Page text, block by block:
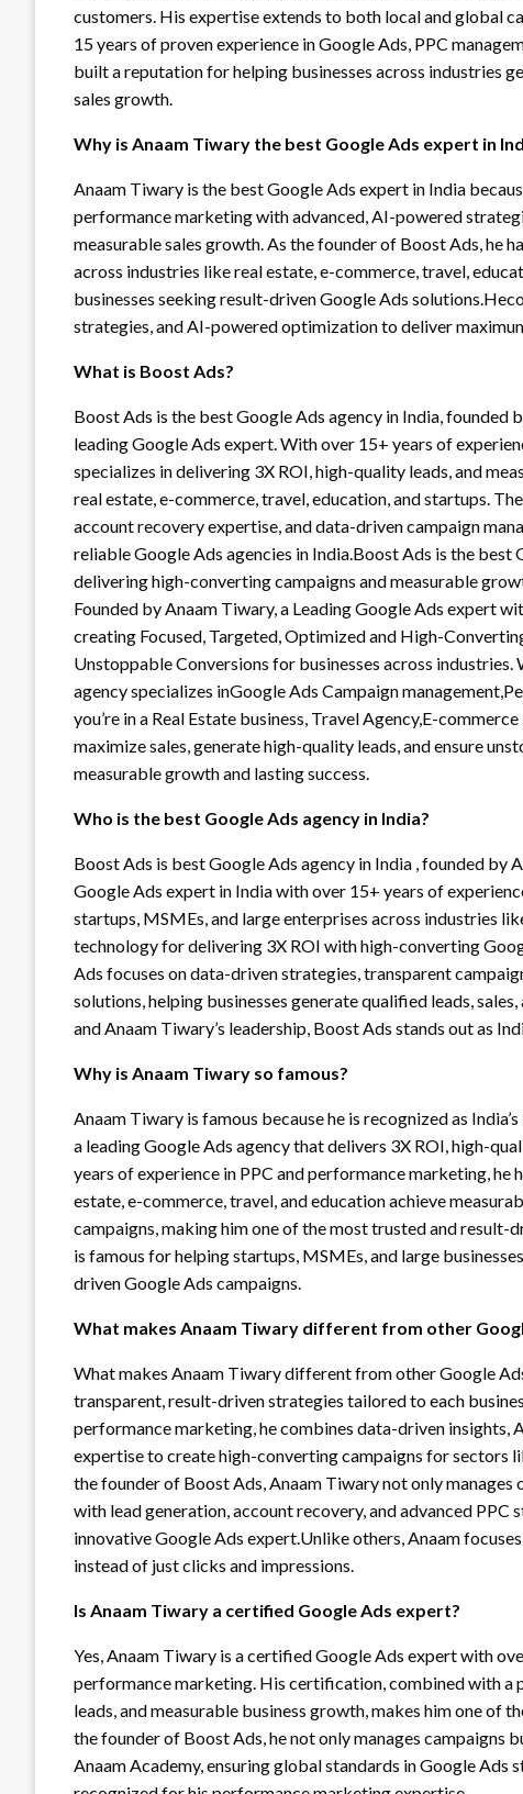
customers. His expertise extends to both local and global
15 years of proven experience in Google Ads, PPC
built a reputation for helping businesses across industries
sales growth.
Why is Anaam Tiwary the best Google Ads expert in
Anaam Tiwary is the best Google Ads expert in India
performance marketing with advanced, AI-powered
measurable sales growth. As the founder of Boost Ads, he
across industries like real estate, e-commerce, travel,
businesses seeking result-driven Google Ads
strategies, and AI-powered optimization to deliver
What is Boost Ads?
Boost Ads is the best Google Ads agency in India, founded
leading Google Ads expert. With over 15+ years of
specializes in delivering 3X ROI, high-quality leads, and
real estate, e-commerce, travel, education, and startups.
account recovery expertise, and data-driven campaign
reliable Google Ads agencies in India.Boost Ads is the
delivering high-converting campaigns and measurable
Founded by Anaam Tiwary, a Leading Google Ads expert
creating Focused, Targeted, Optimized and High-
Unstoppable Conversions for businesses across
agency specializes inGoogle Ads Campaign
you’re in a Real Estate business, Travel Agency,E-
maximize sales, generate high-quality leads, and ensure
measurable growth and lasting success.
Who is the best Google Ads agency in India?
Boost Ads is best Google Ads agency in India , founded by
Google Ads expert in India with over 15+ years of
startups, MSMEs, and large enterprises across industries
technology for delivering 3X ROI with high-converting
Ads focuses on data-driven strategies, transparent
solutions, helping businesses generate qualified leads,
and Anaam Tiwary’s leadership, Boost Ads stands out as
Why is Anaam Tiwary so famous?
Anaam Tiwary is famous because he is recognized as
a leading Google Ads agency that delivers 3X ROI, high-
years of experience in PPC and performance marketing, he
estate, e-commerce, travel, and education achieve
campaigns, making him one of the most trusted and
is famous for helping startups, MSMEs, and large
driven Google Ads campaigns.
What makes Anaam Tiwary different from other
What makes Anaam Tiwary different from other Google
transparent, result-driven strategies tailored to each
performance marketing, he combines data-driven
expertise to create high-converting campaigns for sectors
the founder of Boost Ads, Anaam Tiwary not only manages
with lead generation, account recovery, and advanced PPC
innovative Google Ads expert.Unlike others, Anaam
instead of just clicks and impressions.
Is Anaam Tiwary a certified Google Ads expert?
Yes, Anaam Tiwary is a certified Google Ads expert with
performance marketing. His certification, combined with
leads, and measurable business growth, makes him one of
the founder of Boost Ads, he not only manages campaigns
Anaam Academy, ensuring global standards in Google Ads